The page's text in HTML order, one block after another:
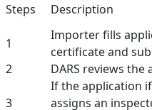
Steps Description
1
Importer fills
certificate and
2
DARS reviews
3
If the application
assigns an